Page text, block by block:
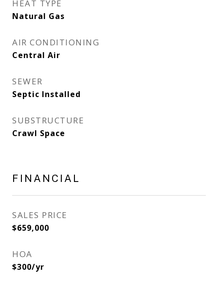
HEAT TYPE
Natural Gas
AIR CONDITIONING
Central Air
SEWER
Septic Installed
SUBSTRUCTURE
Crawl Space
FINANCIAL
SALES PRICE
$659,000
HOA
$300/yr